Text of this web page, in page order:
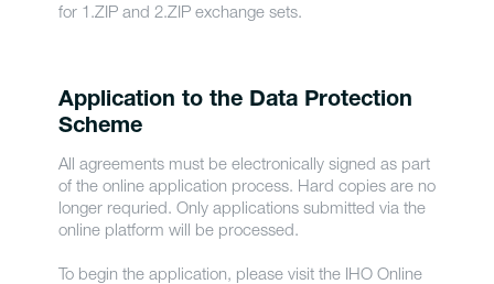
for 1.ZIP and 2.ZIP exchange sets.
Application to the Data Protection
Scheme
All agreements must be electronically signed as part
of the online application process. Hard copies are no
longer requried. Only applications submitted via the
online platform will be processed.
To begin the application, please visit the IHO Online